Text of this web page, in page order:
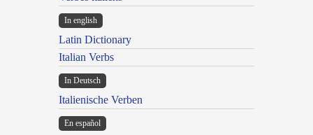
In english
Latin Dictionary
Italian Verbs
In Deutsch
Italienische Verben
En español